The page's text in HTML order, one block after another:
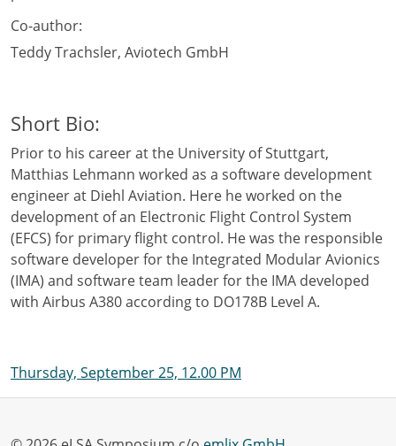
Co-author:
Teddy Trachsler, Aviotech GmbH
Short Bio:
Prior to his career at the University of Stuttgart,
Matthias Lehmann worked as a software development
engineer at Diehl Aviation. Here he worked on the
development of an Electronic Flight Control System
(EFCS) for primary flight control. He was the responsible
software developer for the Integrated Modular Avionics
(IMA) and software team leader for the IMA developed
with Airbus A380 according to DO178B Level A.
Thursday, September 25, 12.00 PM